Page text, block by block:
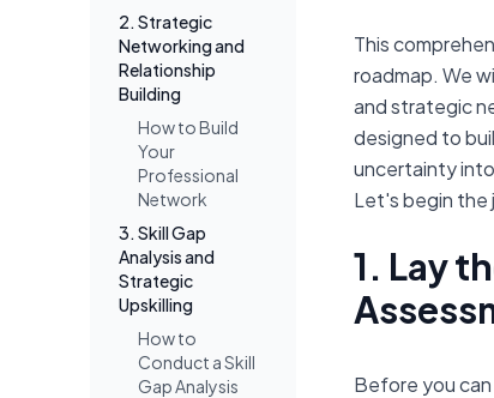
2. Strategic
Networking and
Relationship
Building
How to Build
Your
Professional
Network
3. Skill Gap
Analysis and
Strategic
Upskilling
How to
Conduct a Skill
Gap Analysis
This
roadmap. We
and strategic
designed to
uncertainty
Let's begin the
1. Lay
Before you